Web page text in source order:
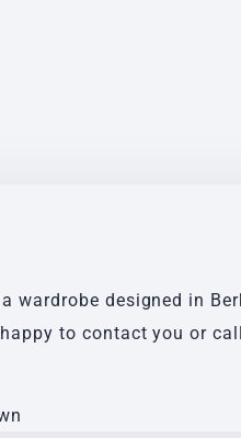
wardrobe designed in
to contact you or call